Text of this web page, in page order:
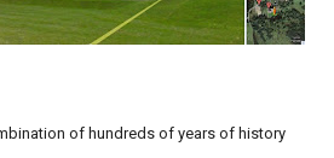
of hundreds of years of history